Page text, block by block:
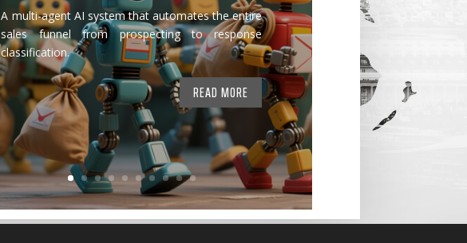
A multi-agent AI system that automates the entire
sales funnel from prospecting to response
classification.
READ MORE